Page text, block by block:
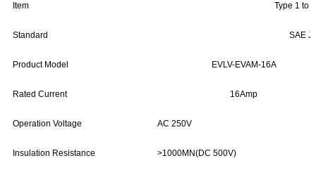
Item Type 1 to
Standard SAE
Product Model EVLV-EVAM-16A
Rated Current 16Amp
Operation Voltage AC 250V
Insulation Resistance >1000MN(DC 500V)